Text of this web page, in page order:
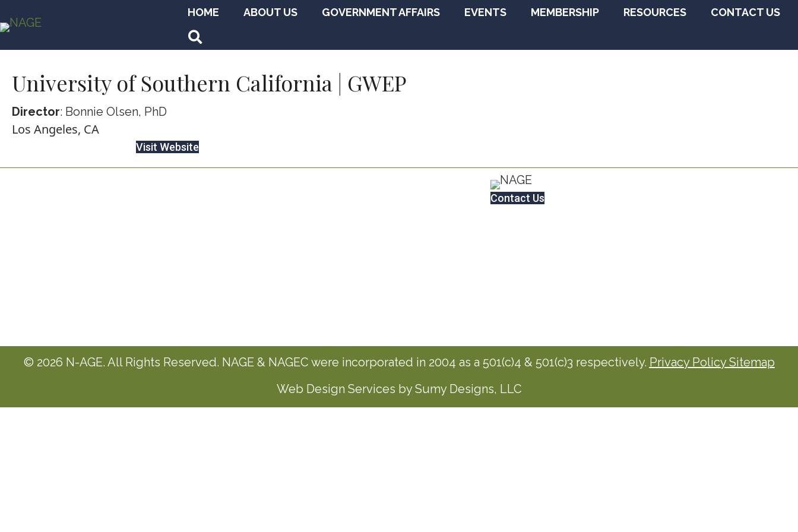
HOME ABOUT US GOVERNMENT AFFAIRS EVENTS MEMBERSHIP RESOURCES
CONTACT US
University of Southern California | GWEP
Director: Bonnie Olsen, PhD
Los Angeles, CA
Visit Website
Contact Us
© 2026 N-AGE. All Rights Reserved. NAGE & NAGEC were incorporated in 2004 as a 501(c)4 & 501(c)3 respectively. Privacy Policy Sitemap
Web Design Services by Sumy Designs, LLC